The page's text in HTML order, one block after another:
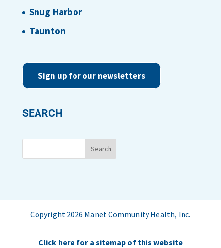
Snug Harbor
Taunton
Sign up for our newsletters
SEARCH
Copyright 2026 Manet Community Health, Inc.
Click here for a sitemap of this website